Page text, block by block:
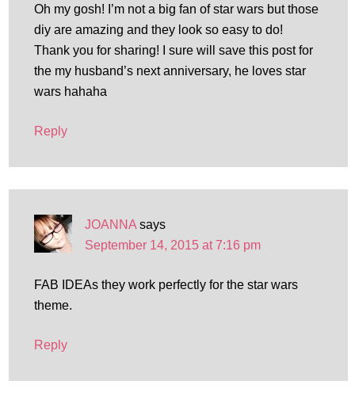
Oh my gosh! I’m not a big fan of star wars but those
diy are amazing and they look so easy to do!
Thank you for sharing! I sure will save this post for
the my husband’s next anniversary, he loves star
wars hahaha
Reply
JOANNA says
September 14, 2015 at 7:16 pm
FAB IDEAs they work perfectly for the star wars
theme.
Reply